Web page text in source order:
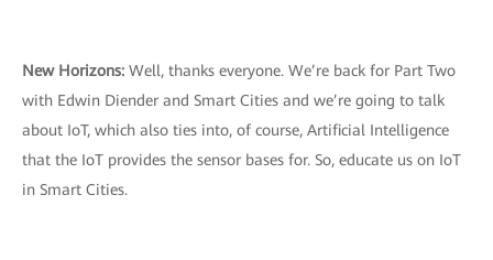
New Horizons: Well, thanks everyone. We’re back for Part Two
with Edwin Diender and Smart Cities and we’re going to talk
about IoT, which also ties into, of course, Artificial Intelligence
that the IoT provides the sensor bases for. So, educate us on IoT
in Smart Cities.